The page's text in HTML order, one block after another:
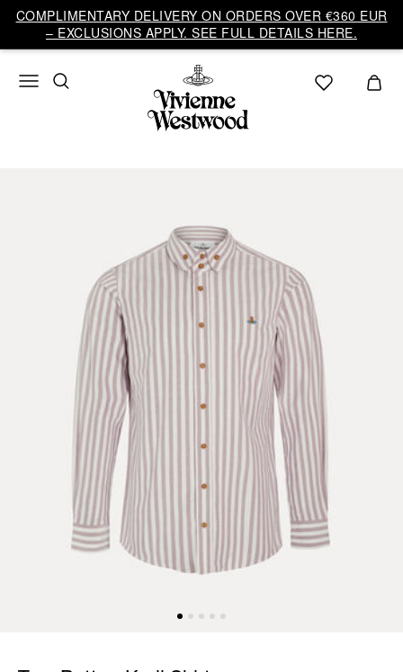
COMPLIMENTARY DELIVERY ON ORDERS OVER €360 EUR
– EXCLUSIONS APPLY. SEE FULL DETAILS HERE.